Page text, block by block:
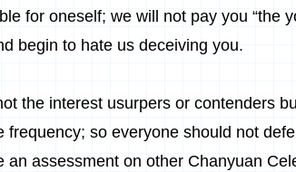
for oneself; we will not pay you “the
begin to hate us deceiving you.
the interest usurpers or contenders
frequency; so everyone should not
an assessment on other Chanyuan